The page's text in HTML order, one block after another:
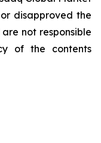
disapproved the
not responsible
of the contents